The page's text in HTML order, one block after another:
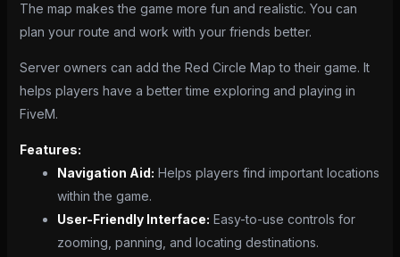
The map makes the game more fun and realistic. You can
plan your route and work with your friends better.
Server owners can add the Red Circle Map to their game. It
helps players have a better time exploring and playing in
FiveM.
Features:
Navigation Aid: Helps players find important locations
within the game.
User-Friendly Interface: Easy-to-use controls for
zooming, panning, and locating destinations.